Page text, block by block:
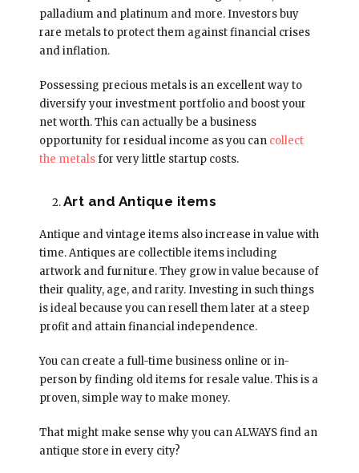
palladium and platinum and more. Investors buy
rare metals to protect them against financial crises
and inflation.
Possessing precious metals is an excellent way to
diversify your investment portfolio and boost your
net worth. This can actually be a business
opportunity for residual income as you can collect
the metalsfor very little startup costs.
Art and Antique items
Antique and vintage items also increase in value with
time. Antiques are collectible items including
artwork and furniture. They grow in value because of
their quality, age, and rarity. Investing in such things
is ideal because you can resell them later at a steep
profit and attain financial independence.
You can create a full-time business online or in-
person by finding old items for resale value. This is a
proven, simple way to make money.
That might make sense why you can ALWAYS find an
antique store in every city?